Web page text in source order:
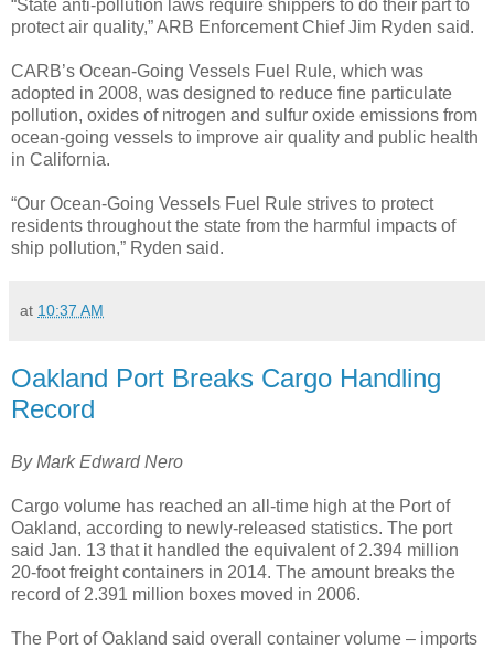
“State anti-pollution laws require shippers to do their part to
protect air quality,” ARB Enforcement Chief Jim Ryden said.
CARB’s Ocean-Going Vessels Fuel Rule, which was
adopted in 2008, was designed to reduce fine particulate
pollution, oxides of nitrogen and sulfur oxide emissions from
ocean-going vessels to improve air quality and public health
in California.
“Our Ocean-Going Vessels Fuel Rule strives to protect
residents throughout the state from the harmful impacts of
ship pollution,” Ryden said.
at 10:37 AM
Oakland Port Breaks Cargo Handling
Record
By Mark Edward Nero
Cargo volume has reached an all-time high at the Port of
Oakland, according to newly-released statistics. The port
said Jan. 13 that it handled the equivalent of 2.394 million
20-foot freight containers in 2014. The amount breaks the
record of 2.391 million boxes moved in 2006.
The Port of Oakland said overall container volume – imports